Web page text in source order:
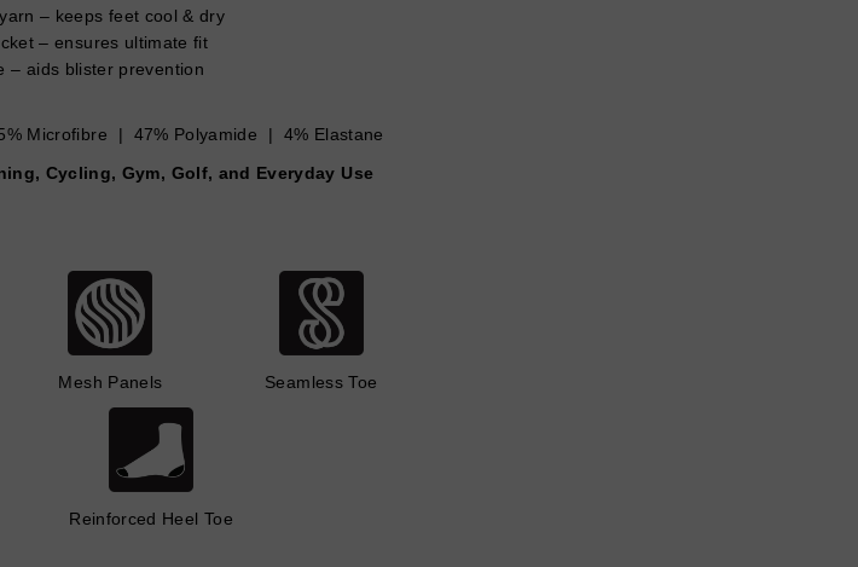
– keeps feet cool & dry
– ensures ultimate fit
– aids blister prevention
Microfibre | 47% Polyamide | 4% Elastane
Cycling, Gym, Golf, and Everyday Use
Mesh Panels Seamless Toe
Reinforced Heel Toe